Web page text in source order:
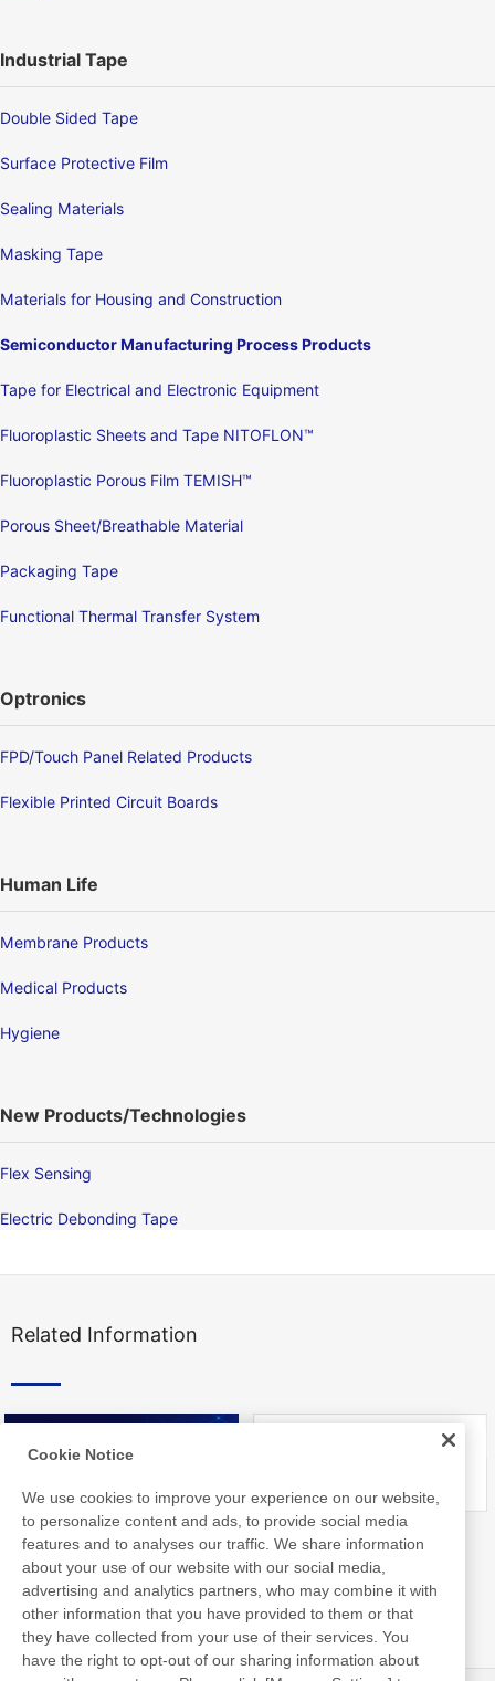
Industrial Tape
Double Sided Tape
Surface Protective Film
Sealing Materials
Masking Tape
Materials for Housing and Construction
Semiconductor Manufacturing Process Products
Tape for Electrical and Electronic Equipment
Fluoroplastic Sheets and Tape NITOFLON™
Fluoroplastic Porous Film TEMISH™
Porous Sheet/Breathable Material
Packaging Tape
Functional Thermal Transfer System
Optronics
FPD/Touch Panel Related Products
Flexible Printed Circuit Boards
Human Life
Membrane Products
Medical Products
Hygiene
New Products/Technologies
Flex Sensing
Electric Debonding Tape
Related Information
Nitto Library FAQ about Products
Cookie Notice
We use cookies to improve your experience on our website,
to personalize content and ads, to provide social media
features and to analyses our traffic. We share information
about your use of our website with our social media,
advertising and analytics partners, who may combine it with
other information that you have provided to them or that
they have collected from your use of their services. You
have the right to opt-out of our sharing information about